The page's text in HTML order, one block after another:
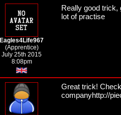
Eagles4Life967
(Apprentice)
July 25th 2015
8:08pm
Really good trick,
lot of practise
Great trick!
companyhttp://